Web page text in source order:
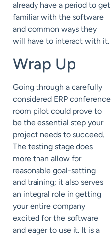
already have a period to get
familiar with the software
and common ways they
will have to interact with it.
Wrap Up
Going through a carefully
considered ERP conference
room pilot could prove to
be the essential step your
project needs to succeed.
The testing stage does
more than allow for
reasonable goal-setting
and training; it also serves
an integral role in getting
your entire company
excited for the software
and eager to use it. It is a